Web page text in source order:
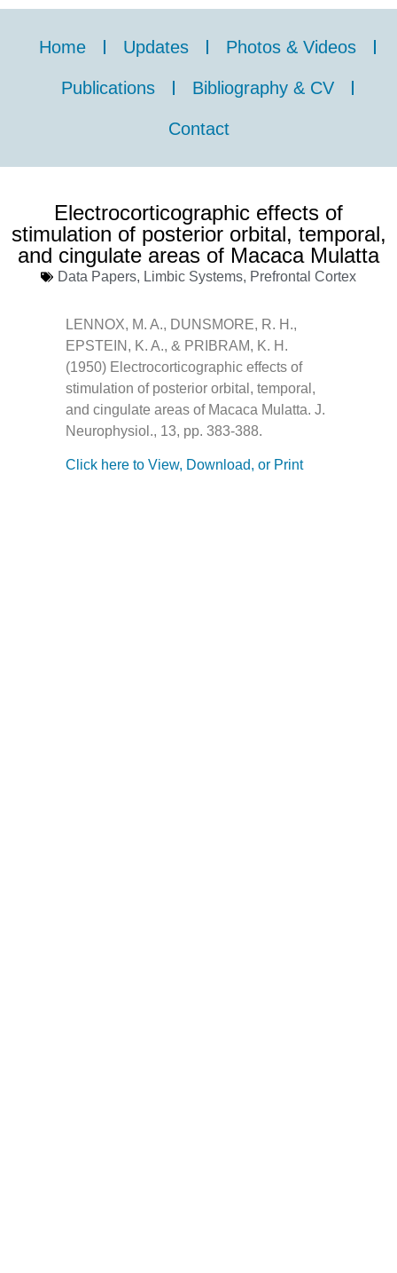
Home Updates Photos & Videos
Publications Bibliography & CV
Contact
Electrocorticographic effects of
stimulation of posterior orbital, temporal,
and cingulate areas of Macaca Mulatta
Data Papers, Limbic Systems, Prefrontal Cortex
LENNOX, M. A., DUNSMORE, R. H.,
EPSTEIN, K. A., & PRIBRAM, K. H.
(1950) Electrocorticographic effects of
stimulation of posterior orbital, temporal,
and cingulate areas of Macaca Mulatta. J.
Neurophysiol., 13, pp. 383-388.
Click here to View, Download, or Print